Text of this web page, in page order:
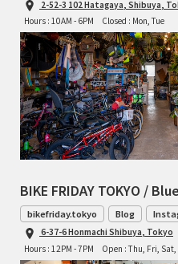
2-52-3 102 Hatagaya, Shibuya,
Hours : 10AM - 6PM
Closed : Mon, Tue
BIKE FRIDAY TOKYO /
bikefriday.tokyo Blog
6-37-6 Honmachi Shibuya, Tokyo
Hours : 12PM - 7PM
Open : Thu, Fri, Sat,